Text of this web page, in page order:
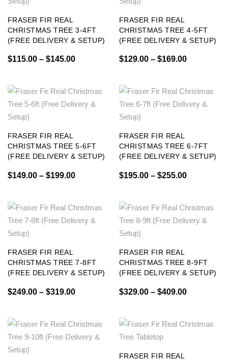
FRASER FIR REAL
CHRISTMAS TREE 3-4FT
(FREE DELIVERY & SETUP)
$115.00 – $145.00
FRASER FIR REAL
CHRISTMAS TREE 4-5FT
(FREE DELIVERY & SETUP)
$129.00 – $169.00
FRASER FIR REAL
CHRISTMAS TREE 5-6FT
(FREE DELIVERY & SETUP)
$149.00 – $199.00
FRASER FIR REAL
CHRISTMAS TREE 6-7FT
(FREE DELIVERY & SETUP)
$195.00 – $255.00
FRASER FIR REAL
CHRISTMAS TREE 7-8FT
(FREE DELIVERY & SETUP)
$249.00 – $319.00
FRASER FIR REAL
CHRISTMAS TREE 8-9FT
(FREE DELIVERY & SETUP)
$329.00 – $409.00
FRASER FIR REAL